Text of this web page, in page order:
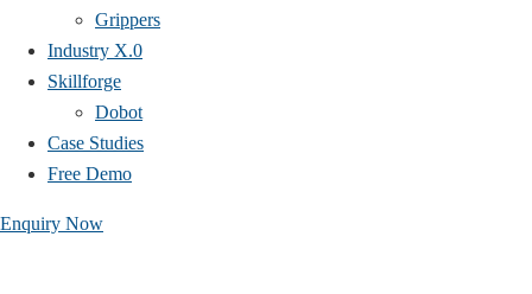
Grippers
Industry X.0
Skillforge
Dobot
Case Studies​
Free Demo
Enquiry Now